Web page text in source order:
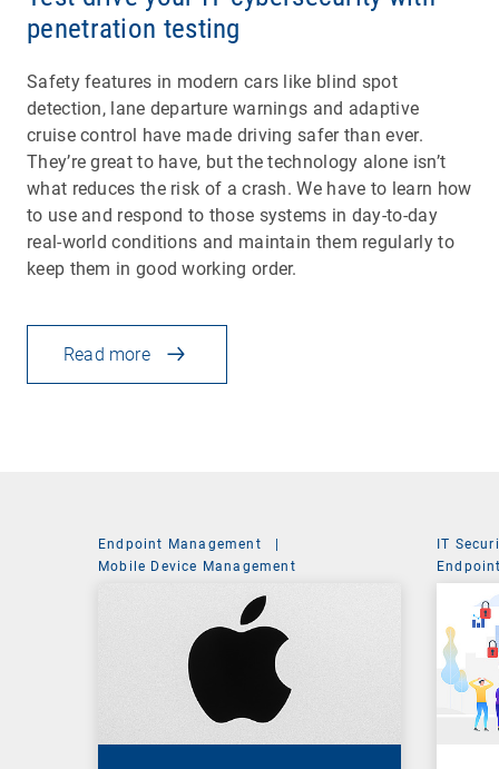
penetration testing
Safety features in modern cars like blind spot
detection, lane departure warnings and adaptive
cruise control have made driving safer than ever.
They’re great to have, but the technology alone isn’t
what reduces the risk of a crash. We have to learn how
to use and respond to those systems in day-to-day
real-world conditions and maintain them regularly to
keep them in good working order.
Read more
Endpoint Management
|
Mobile Device Management
IT
System